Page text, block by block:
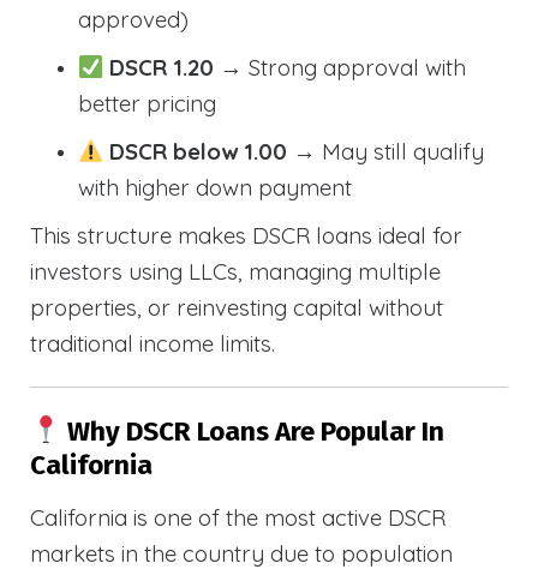
approved)
DSCR 1.20 → Strong approval with
better pricing
DSCR below 1.00 → May still qualify
with higher down payment
This structure makes DSCR loans ideal for
investors using LLCs, managing multiple
properties, or reinvesting capital without
traditional income limits.
Why DSCR Loans Are Popular In
California
California is one of the most active DSCR
markets in the country due to population